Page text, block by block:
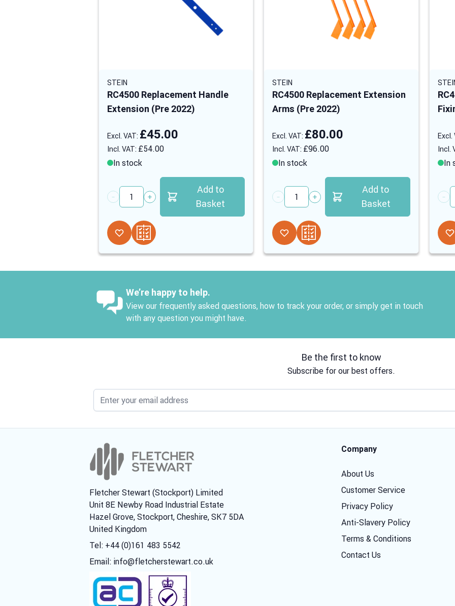
STEIN
RC4500 Replacement Handle
Extension (Pre 2022)
£54.00
£45.00
In stock
Quantity
Add to
Basket
STEIN
RC4500 Replacement Extension
Arms (Pre 2022)
£96.00
£80.00
In stock
Quantity
Add to
Basket
In
We’re happy to help.
View our frequently asked questions, how to track your order, or simply get in touch
with any question you might have.
Be the first to know
Subscribe for our best offers.
Fletcher Stewart (Stockport) Limited
Unit 8E Newby Road Industrial Estate
Hazel Grove, Stockport, Cheshire, SK7 5DA
United Kingdom
Tel: +44 (0)161 483 5542
Email: info@fletcherstewart.co.uk
Company
About Us
Customer Service
Privacy Policy
Anti-Slavery Policy
Terms & Conditions
Contact Us